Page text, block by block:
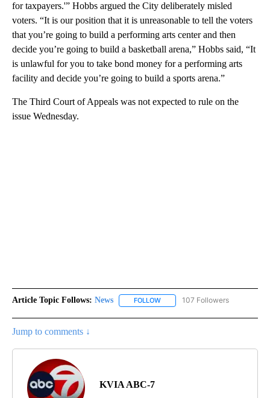
for taxpayers.'” Hobbs argued the City deliberately misled
voters. “It is our position that it is unreasonable to tell the voters
that you’re going to build a performing arts center and then
decide you’re going to build a basketball arena,” Hobbs said, “It
is unlawful for you to take bond money for a performing arts
facility and decide you’re going to build a sports arena.”
The Third Court of Appeals was not expected to rule on the
issue Wednesday.
Article Topic Follows: News FOLLOW FOLLOW "NEWS" TO RECEIVE
107 Followers
Jump to comments ↓
KVIA ABC-7